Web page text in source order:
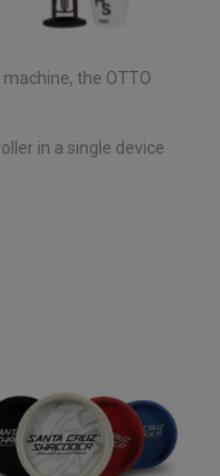
the OTTO
in a single device